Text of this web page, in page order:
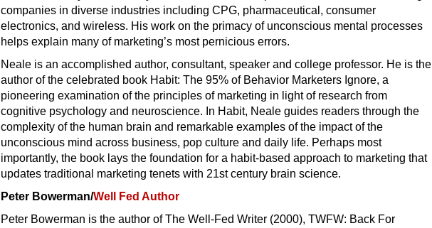
companies in diverse industries including CPG, pharmaceutical, consumer
electronics, and wireless. His work on the primacy of unconscious mental processes
helps explain many of marketing’s most pernicious errors.
Neale is an accomplished author, consultant, speaker and college professor. He is the
author of the celebrated book Habit: The 95% of Behavior Marketers Ignore, a
pioneering examination of the principles of marketing in light of research from
cognitive psychology and neuroscience. In Habit, Neale guides readers through the
complexity of the human brain and remarkable examples of the impact of the
unconscious mind across business, pop culture and daily life. Perhaps most
importantly, the book lays the foundation for a habit-based approach to marketing that
updates traditional marketing tenets with 21st century brain science.
Peter Bowerman/Well Fed Author
Peter Bowerman is the author of The Well-Fed Writer (2000), TWFW: Back For